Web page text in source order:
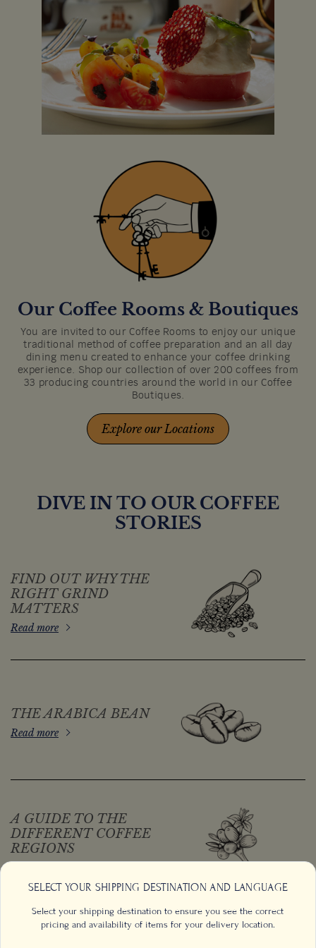
Our Coffee Rooms & Boutiques
You are invited to our Coffee Rooms to enjoy our unique
traditional method of coffee preparation and an all day
dining menu created to enhance your coffee drinking
experience. Shop our collection of over 200 coffees from
33 producing countries around the world in our Coffee
Boutiques.
Explore our Locations
DIVE IN TO OUR COFFEE
STORIES
FIND OUT WHY THE
RIGHT GRIND
MATTERS
Read more
THE ARABICA BEAN
Read more
A GUIDE TO THE
DIFFERENT COFFEE
REGIONS
SELECT YOUR SHIPPING DESTINATION AND LANGUAGE
Select your shipping destination to ensure you see the correct
pricing and availability of items for your delivery location.